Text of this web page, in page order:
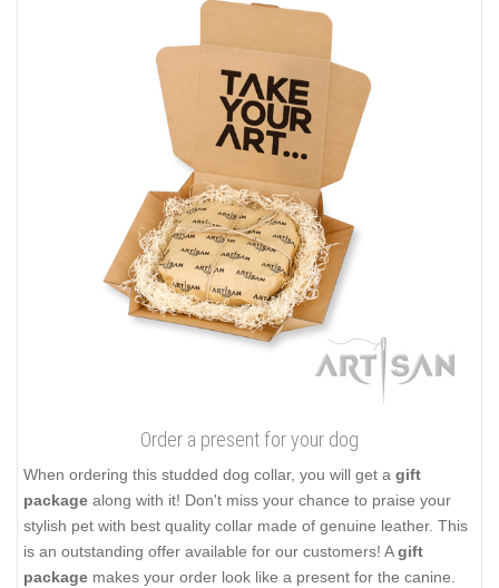
Order a present for your dog
When ordering this studded dog collar, you will get a gift
package along with it! Don't miss your chance to praise your
stylish pet with best quality collar made of genuine leather. This
is an outstanding offer available for our customers! Agift
package makes your order look like a present for the canine.